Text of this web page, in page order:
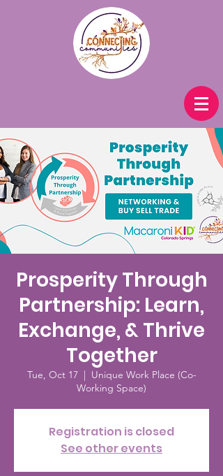
Prosperity Through
Partnership: Learn,
Exchange, & Thrive
Together
Tue, Oct 17
  |
Unique Work Place (Co-
Working Space)
Registration is closed
See other events